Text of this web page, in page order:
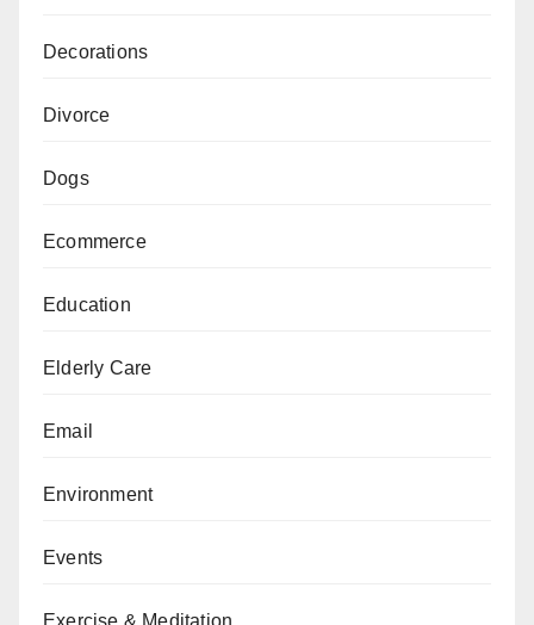
Decorations
Divorce
Dogs
Ecommerce
Education
Elderly Care
Email
Environment
Events
Exercise & Meditation